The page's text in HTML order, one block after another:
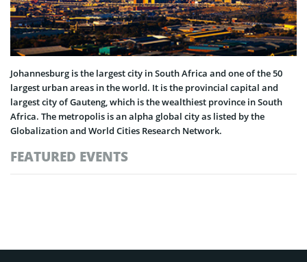
Johannesburg is the largest city in South Africa and one of the 50
largest urban areas in the world. It is the provincial capital and
largest city of Gauteng, which is the wealthiest province in South
Africa. The metropolis is an alpha global city as listed by the
Globalization and World Cities Research Network.
FEATURED EVENTS